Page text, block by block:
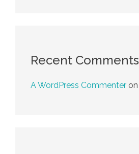
Recent Comments
A WordPress Commenter on